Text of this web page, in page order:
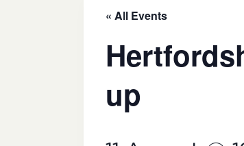
« All Events
up